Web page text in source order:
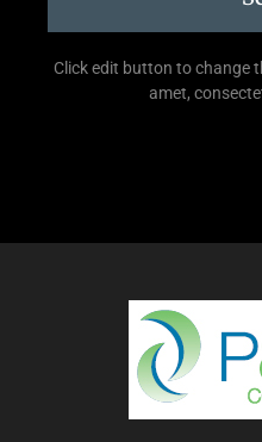
Click edit button to change
amet,